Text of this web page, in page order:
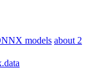
models about 2